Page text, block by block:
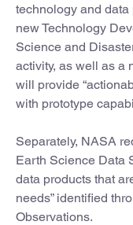
technology and data
new Technology
Science and
activity, as well as a
will provide
with prototype
Separately, NASA
Earth Science Data
data products that
needs” identified
Observations.